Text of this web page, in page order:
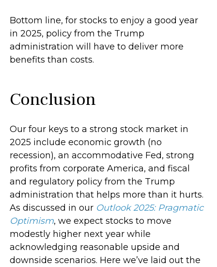
Bottom line, for stocks to enjoy a good year
in 2025, policy from the Trump
administration will have to deliver more
benefits than costs.
Conclusion
Our four keys to a strong stock market in
2025 include economic growth (no
recession), an accommodative Fed, strong
profits from corporate America, and fiscal
and regulatory policy from the Trump
administration that helps more than it hurts.
As discussed in our Outlook 2025: Pragmatic
Optimism, we expect stocks to move
modestly higher next year while
acknowledging reasonable upside and
downside scenarios. Here we’ve laid out the